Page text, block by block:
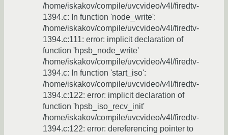
/home/iskakov/compile/uvcvideo/v4l/firedtv-
1394.c: In function 'node_write':
/home/iskakov/compile/uvcvideo/v4l/firedtv-
1394.c:111: error: implicit declaration of
function 'hpsb_node_write'
/home/iskakov/compile/uvcvideo/v4l/firedtv-
1394.c: In function 'start_iso':
/home/iskakov/compile/uvcvideo/v4l/firedtv-
1394.c:122: error: implicit declaration of
function 'hpsb_iso_recv_init'
/home/iskakov/compile/uvcvideo/v4l/firedtv-
1394.c:122: error: dereferencing pointer to